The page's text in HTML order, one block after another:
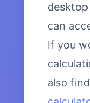
can
If you
also